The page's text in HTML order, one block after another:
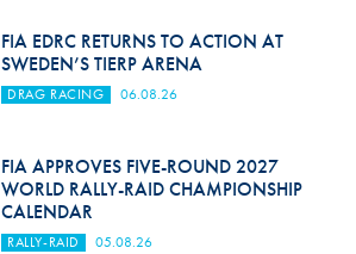
FIA EDRC RETURNS TO ACTION AT
SWEDEN’S TIERP ARENA
DRAG RACING 06.08.26
FIA APPROVES FIVE-ROUND 2027
WORLD RALLY-RAID CHAMPIONSHIP
CALENDAR
RALLY-RAID 05.08.26